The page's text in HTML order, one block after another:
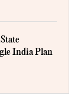
India Plan